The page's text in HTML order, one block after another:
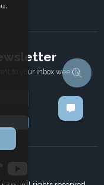
to your inbox weekly.